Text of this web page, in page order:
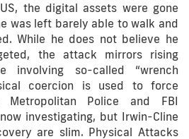
the digital assets were gone
was left barely able to walk and
While he does not believe he
the attack mirrors rising
involving so-called “wrench
coercion is used to force
Police and FBI
investigating, but Irwin-Cline
are slim. Physical Attacks